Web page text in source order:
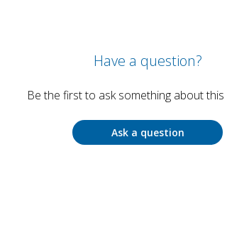
Have a question?
Be the first to ask something about
Ask a question